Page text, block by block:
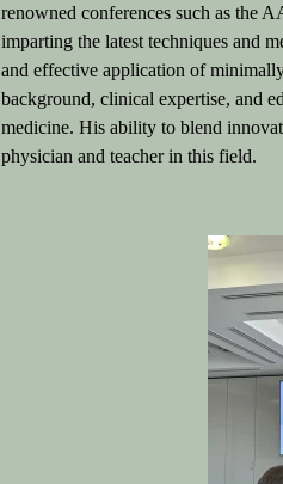
renowned conferences such as the
imparting the latest techniques and
and effective application of
background, clinical expertise, and
medicine. His ability to blend
physician and teacher in this field.